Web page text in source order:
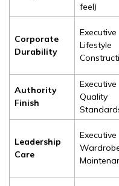
feel)
Corporate
Durability
Executive
Lifestyle
Authority
Finish
Executive
Quality
Leadership
Care
Executive